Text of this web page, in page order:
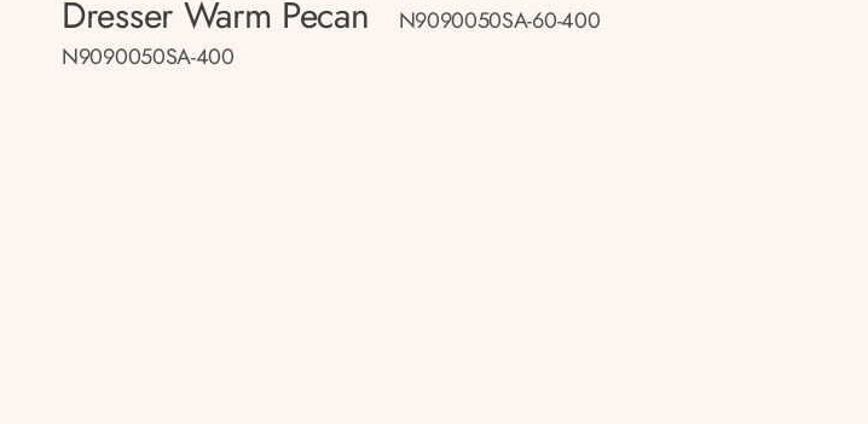
Dresser Warm Pecan
N9090050SA-400
N9090050SA-60-400